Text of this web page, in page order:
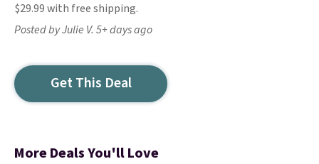
$29.99 with free shipping.
Posted by Julie V. 5+ days ago
Get This Deal
More Deals You'll Love